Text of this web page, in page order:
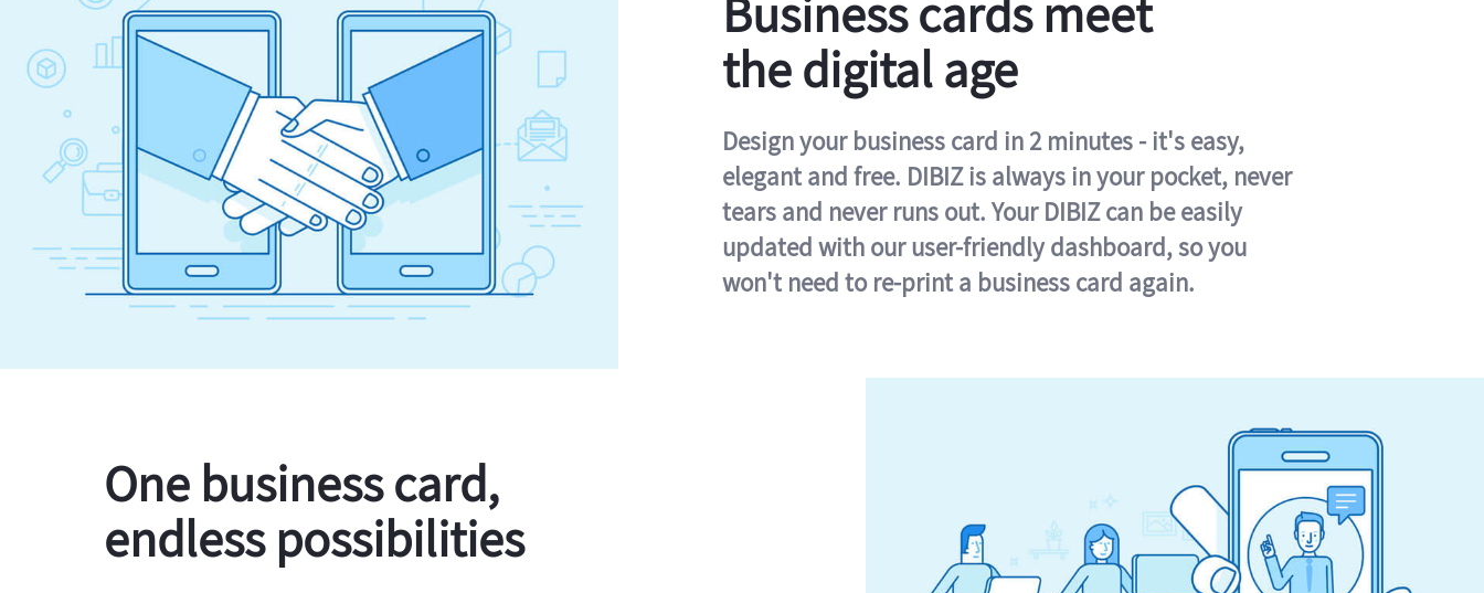
Business cards meet
the digital age
Design your business card in 2 minutes - it's easy,
elegant and free. DIBIZ is always in your pocket, never
tears and never runs out. Your DIBIZ can be easily
updated with our user-friendly dashboard, so you
won't need to re-print a business card again.
One business card,
endless possibilities